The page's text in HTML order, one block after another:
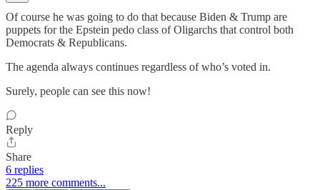
Of course he was going to do that because Biden & Trump are
puppets for the Epstein pedo class of Oligarchs that control both
Democrats & Republicans.
The agenda always continues regardless of who’s voted in.
Surely, people can see this now!
Reply
Share
6 replies
225 more comments...